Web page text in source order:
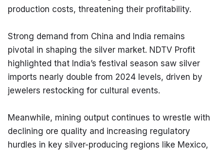
production costs, threatening their profitability.
Strong demand from China and India remains
pivotal in shaping the silver market. NDTV Profit
highlighted that India’s festival season saw silver
imports nearly double from 2024 levels, driven by
jewelers restocking for cultural events.
Meanwhile, mining output continues to wrestle with
declining ore quality and increasing regulatory
hurdles in key silver-producing regions like Mexico,